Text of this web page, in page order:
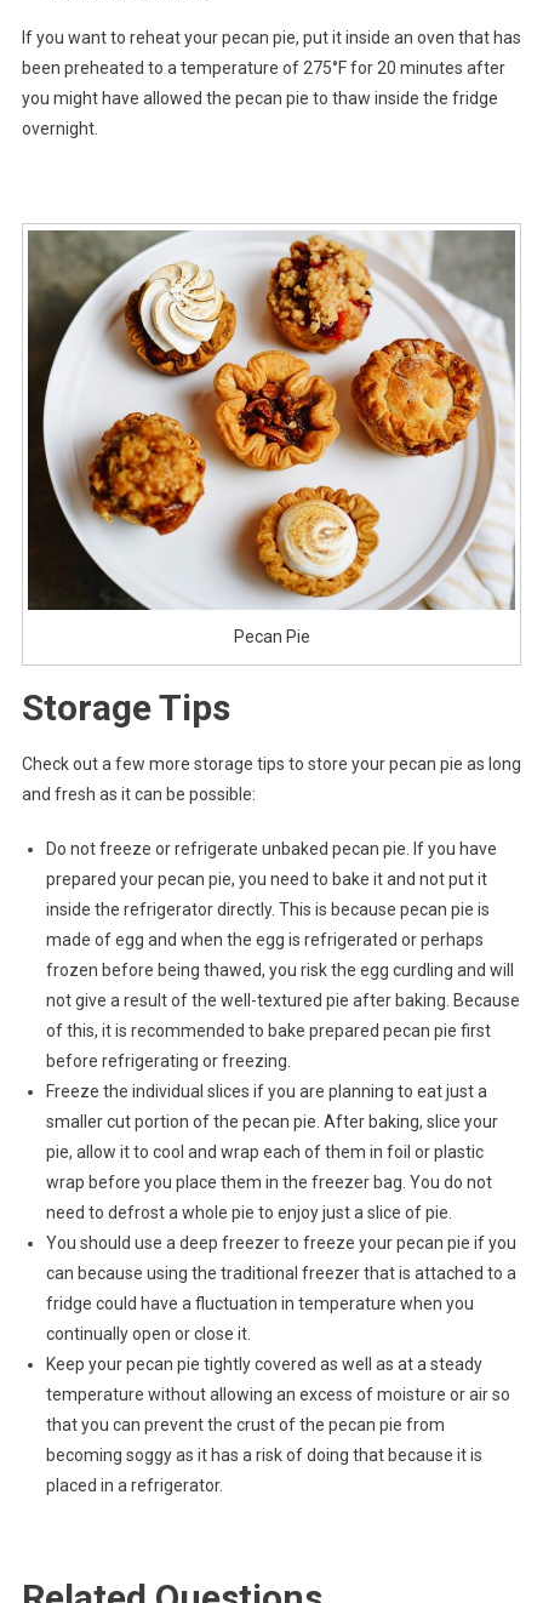
If you want to reheat your pecan pie, put it inside an oven that has
been preheated to a temperature of 275°F for 20 minutes after
you might have allowed the pecan pie to thaw inside the fridge
overnight.
Pecan Pie
Storage Tips
Check out a few more storage tips to store your pecan pie as long
and fresh as it can be possible:
Do not freeze or refrigerate unbaked pecan pie. If you have
prepared your pecan pie, you need to bake it and not put it
inside the refrigerator directly. This is because pecan pie is
made of egg and when the egg is refrigerated or perhaps
frozen before being thawed, you risk the egg curdling and will
not give a result of the well-textured pie after baking. Because
of this, it is recommended to bake prepared pecan pie first
before refrigerating or freezing.
Freeze the individual slices if you are planning to eat just a
smaller cut portion of the pecan pie. After baking, slice your
pie, allow it to cool and wrap each of them in foil or plastic
wrap before you place them in the freezer bag. You do not
need to defrost a whole pie to enjoy just a slice of pie.
You should use a deep freezer to freeze your pecan pie if you
can because using the traditional freezer that is attached to a
fridge could have a fluctuation in temperature when you
continually open or close it.
Keep your pecan pie tightly covered as well as at a steady
temperature without allowing an excess of moisture or air so
that you can prevent the crust of the pecan pie from
becoming soggy as it has a risk of doing that because it is
placed in a refrigerator.